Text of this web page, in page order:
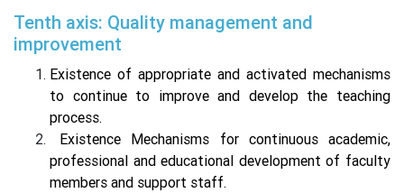
Tenth axis: Quality management and
improvement
Existence of appropriate and activated mechanisms
to continue to improve and develop the teaching
process.
Existence Mechanisms for continuous academic,
professional and educational development of faculty
members and support staff.